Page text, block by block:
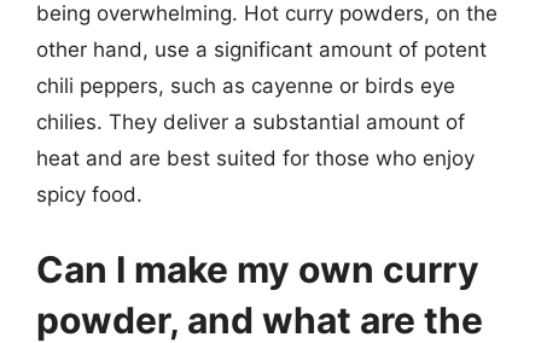
being overwhelming. Hot curry powders, on the
other hand, use a significant amount of potent
chili peppers, such as cayenne or birds eye
chilies. They deliver a substantial amount of
heat and are best suited for those who enjoy
spicy food.
Can I make my own curry
powder, and what are the